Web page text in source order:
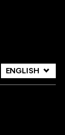
ENGLISH
DEUTSCH